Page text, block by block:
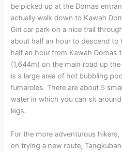
be picked up at the Domas
actually walk down to Kawah
Giri car park on a nice trail
about half an hour to descend to
half an hour from Kawah Domas
(1,644m) on the main road up
is a large area of hot bubbling
fumaroles. There are about 5
water in which you can sit
legs.
For the more adventurous
on trying a new route,